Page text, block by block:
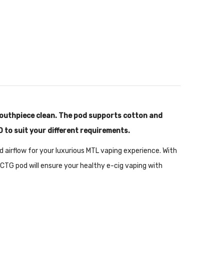
clean. The pod supports cotton and
to suit your different requirements.
for your luxurious MTL vaping experience. With
pod will ensure your healthy e-cig vaping with